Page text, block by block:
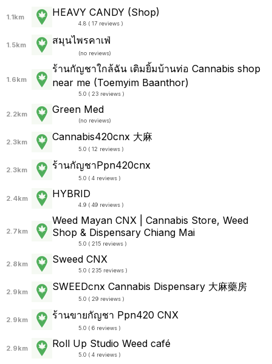
1.1km HEAVY CANDY (Shop)
4.8 ( 17 reviews )
1.5km สมุนไพรคาเฟ่
(no reviews)
1.6km
ร้านกัญชาใกล้ฉัน เติมยิ้มบ้านท่อ Cannabis shop
near me (Toemyim Baanthor)
5.0 ( 23 reviews )
2.2km Green Med
(no reviews)
2.3km Cannabis420cnx 大麻
5.0 ( 12 reviews )
2.3km ร้านกัญชาPpn420cnx
5.0 ( 4 reviews )
2.4km HYBRID
4.9 ( 49 reviews )
2.7km
Weed Mayan CNX | Cannabis Store, Weed
Shop & Dispensary Chiang Mai
5.0 ( 215 reviews )
2.8km Sweed CNX
5.0 ( 235 reviews )
2.9km SWEEDcnx Cannabis Dispensary 大麻藥房
5.0 ( 29 reviews )
2.9km ร้านขายกัญชา Ppn420 CNX
5.0 ( 6 reviews )
2.9km Roll Up Studio Weed café
5.0 ( 4 reviews )